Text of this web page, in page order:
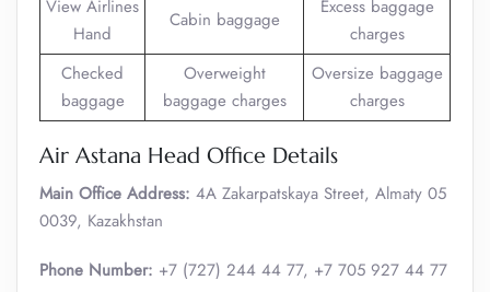
View Airlines
Hand
Cabin baggage
Excess baggage
charges
Checked
baggage
Overweight
baggage charges
Oversize baggage
charges
Air Astana Head Office Details
Main Office Address: 4A Zakarpatskaya Street, Almaty 05
0039, Kazakhstan
Phone Number: +7 (727) 244 44 77, +7 705 927 44 77